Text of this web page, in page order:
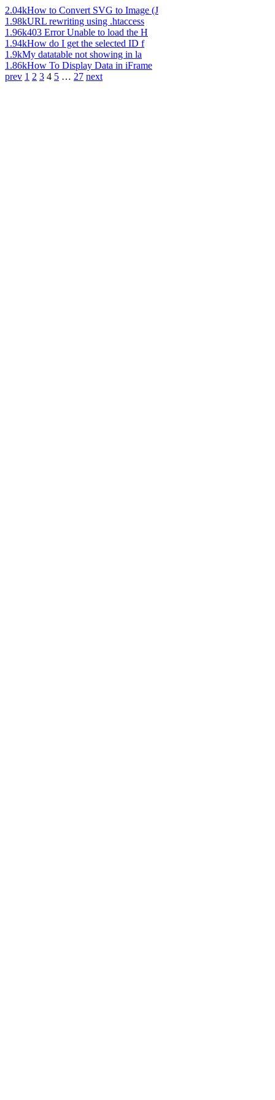
2.04kHow to Convert SVG to Image (J
1.98kURL rewriting using .htaccess
1.96k403 Error Unable to load the H
1.94kHow do I get the selected ID f
1.9kMy datatable not showing in la
1.86kHow To Display Data in iFrame
prev 1 2 3 4 5 … 27 next